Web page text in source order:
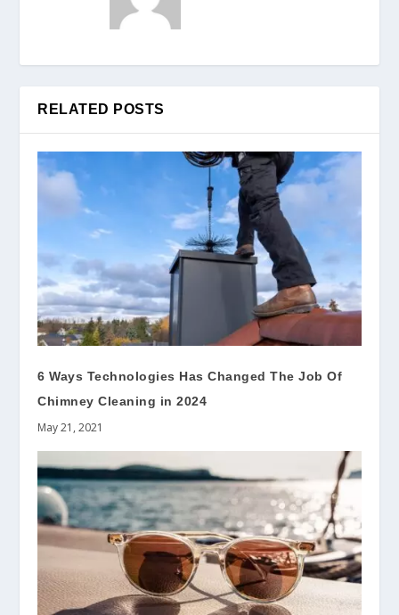
RELATED POSTS
6 Ways Technologies Has Changed The Job Of
Chimney Cleaning in 2024
May 21, 2021